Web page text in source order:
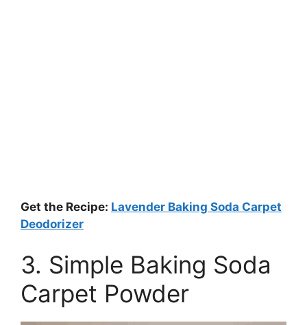
Get the Recipe: Lavender Baking Soda Carpet
Deodorizer
3. Simple Baking Soda
Carpet Powder